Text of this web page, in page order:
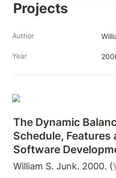
Projects
Author
Year
The Dynamic
Schedule, Features
Software
William S. Junk. 2000. (